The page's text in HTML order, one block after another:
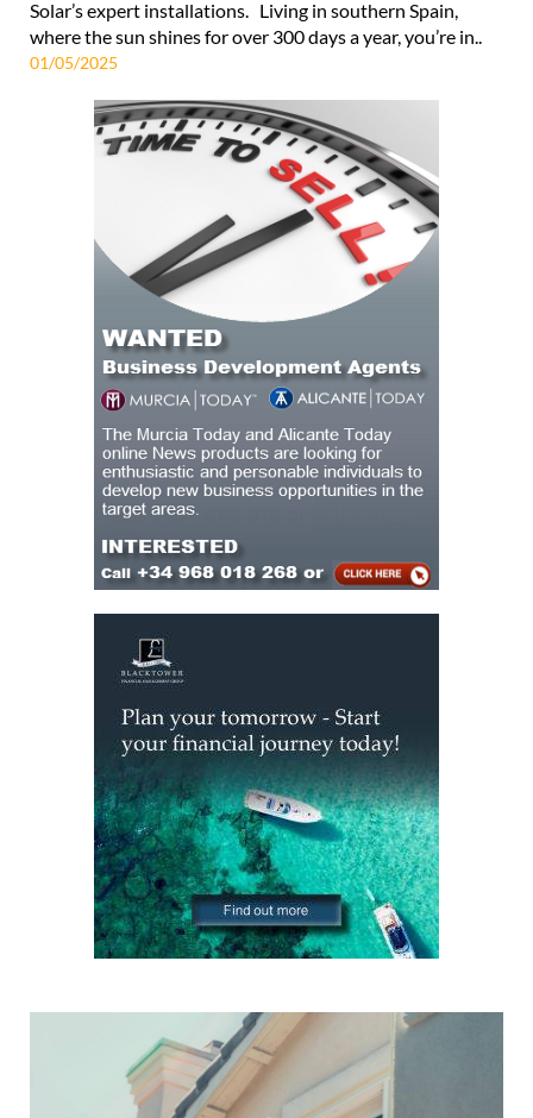
Solar’s expert installations. Living in southern Spain,
where the sun shines for over 300 days a year, you’re in..
01/05/2025